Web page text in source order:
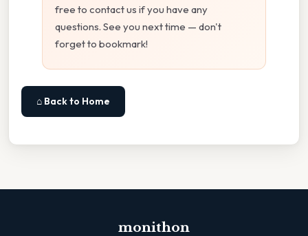
free to contact us if you have any
questions. See you next time — don't
forget to bookmark!
⌂ Back to Home
monithon